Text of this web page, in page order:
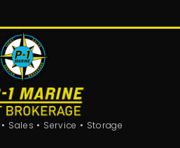
Sales • Service • Storage